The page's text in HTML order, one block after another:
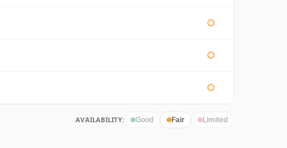
AVAILABILITY: Good Fair Limited